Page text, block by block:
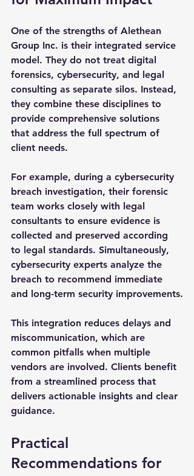
One of the strengths of Alethean
Group Inc. is their integrated service
model. They do not treat digital
forensics, cybersecurity, and legal
consulting as separate silos. Instead,
they combine these disciplines to
provide comprehensive solutions
that address the full spectrum of
client needs.
For example, during a cybersecurity
breach investigation, their forensic
team works closely with legal
consultants to ensure evidence is
collected and preserved according
to legal standards. Simultaneously,
cybersecurity experts analyze the
breach to recommend immediate
and long-term security improvements.
This integration reduces delays and
miscommunication, which are
common pitfalls when multiple
vendors are involved. Clients benefit
from a streamlined process that
delivers actionable insights and clear
guidance.
Practical
Recommendations for